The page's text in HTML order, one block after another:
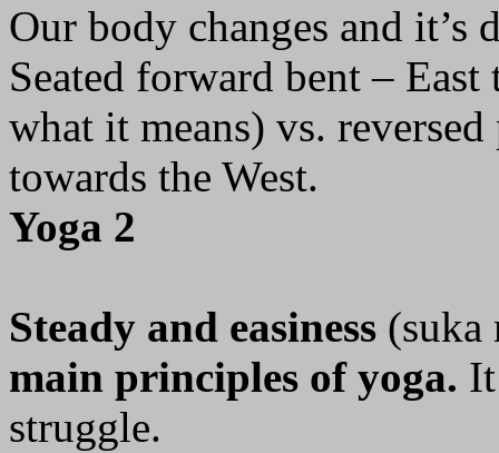
Our body changes and it’s
Seated forward bent –
what it means) vs.
towards the West.
Yoga 2
Steady and easiness (suka
main principles of yoga.
struggle.